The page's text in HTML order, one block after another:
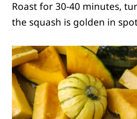
Roast for 30-40 minutes,
the squash is golden in